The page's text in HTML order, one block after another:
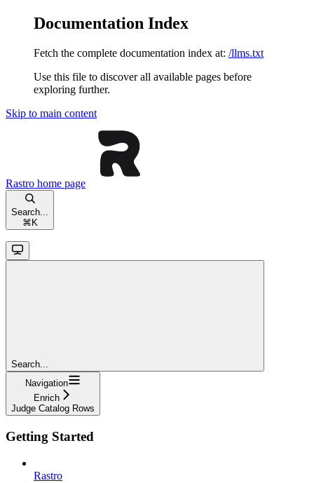
Documentation Index
Fetch the complete documentation index at: /llms.txt
Use this file to discover all available pages before
exploring further.
Skip to main content
Rastro home page
Search...
⌘ K
Search...
Navigation
Enrich
Judge Catalog Rows
Getting Started
Rastro